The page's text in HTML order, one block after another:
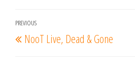
Post
navigation
Previous
Post
PREVIOUS
NooT Live, Dead & Gone